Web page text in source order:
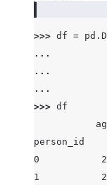
>>> df = pd .
...
...
...
>>> df
person_id
0
1